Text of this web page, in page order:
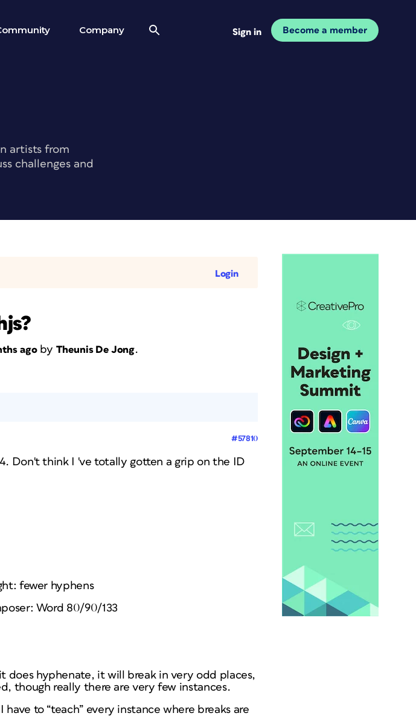
Company Sign in Become a member
artists from
challenges and
Login
agobyTheunis De Jong.
#57810
Don't think I 've totally gotten a grip on the ID
fewer hyphens
Word 80/90/133
does hyphenate, it will break in very odd places,
though really there are very few instances.
to “teach” every instance where breaks are